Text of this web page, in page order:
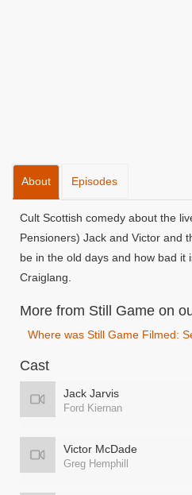
About Episodes
Cult Scottish comedy about the
Pensioners) Jack and Victor and
be in the old days and how bad it
Craiglang.
More from Still Game on
Where was Still Game Filmed:
Cast
Jack Jarvis
Ford Kiernan
Victor McDade
Greg Hemphill